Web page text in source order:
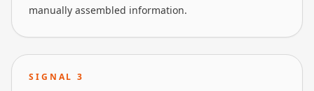
manually assembled information.
SIGNAL3